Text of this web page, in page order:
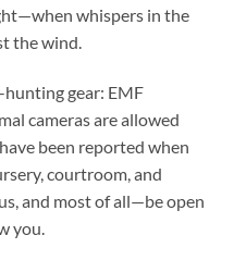
whispers in the
the wind.
gear: EMF
cameras are allowed
been reported when
courtroom, and
and most of all—be open
you.